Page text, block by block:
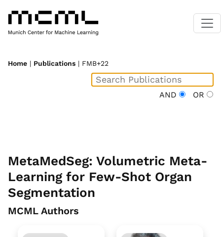
Home | Publications | FMB+22
AND OR
MetaMedSeg: Volumetric Meta-
Learning for Few-Shot Organ
Segmentation
MCML Authors